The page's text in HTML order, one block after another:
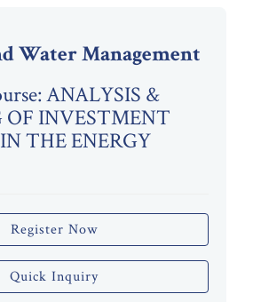
Water Management
ANALYSIS &
OF INVESTMENT
THE ENERGY
Register Now
Quick Inquiry